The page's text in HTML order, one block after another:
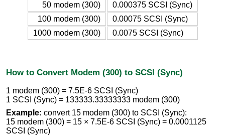
50 modem (300)
0.000375 SCSI (Sync)
100 modem (300)
0.00075 SCSI (Sync)
1000 modem (300)
0.0075 SCSI (Sync)
How to Convert Modem (300) to SCSI (Sync)
1 modem (300) = 7.5E-6 SCSI (Sync)
1 SCSI (Sync) = 133333.33333333 modem (300)
Example: convert 15 modem (300) to SCSI (Sync):
15 modem (300) = 15 × 7.5E-6 SCSI (Sync) = 0.0001125
SCSI (Sync)